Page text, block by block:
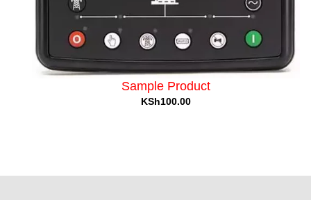
Sample Product
KSh100.00